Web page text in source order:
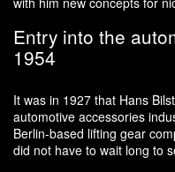
Entry into the
1954
It was in 1927 that Hans
automotive accessories
Berlin-based lifting gear
did not have to wait long to